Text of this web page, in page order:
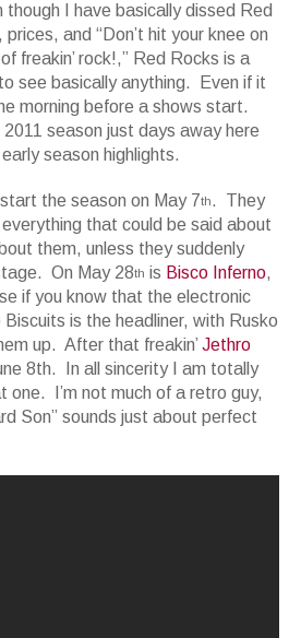
I have basically dissed Red
and “Don’t hit your knee on
freakin’ rock!,” Red Rocks is a
see basically anything. Even if it
morning before a shows start.
season just days away here
season highlights.
the season on May 7th. They
that could be said about
them, unless they suddenly
On May 28th is Bisco Inferno,
if you know that the electronic
is the headliner, with Rusko
up. After that freakin’Jethro
8th. In all sincerity I am totally
one. I’m not much of a retro guy,
Son” sounds just about perfect